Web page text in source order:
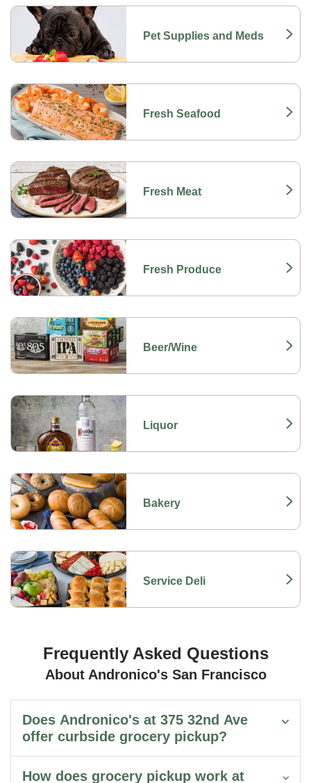
Pet Supplies and Meds
Link Opens in New Tab
Fresh Seafood
Link Opens in New Tab
Fresh Meat
Link Opens in New Tab
Fresh Produce
Link Opens in New Tab
Beer/Wine
Link Opens in New Tab
Liquor
Link Opens in New Tab
Bakery
Link Opens in New Tab
Service Deli
Link Opens in New Tab
Frequently Asked Questions
About Andronico's San Francisco
Does Andronico's at 375 32nd Ave
offer curbside grocery pickup?
How does grocery pickup work at